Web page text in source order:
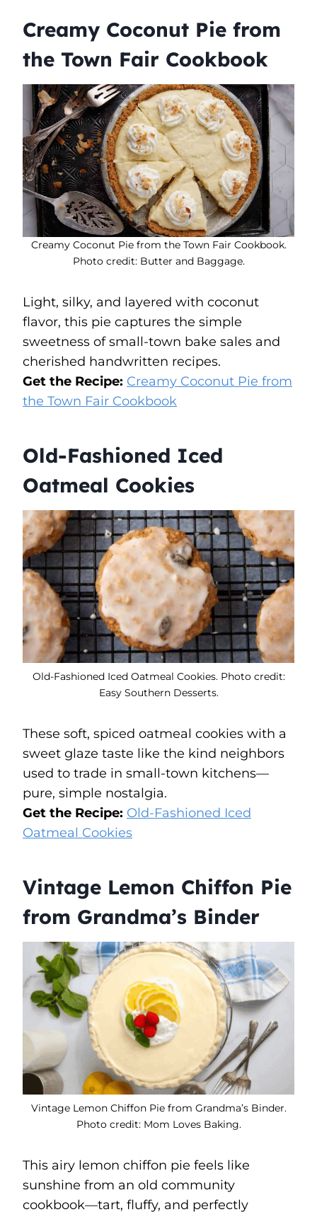
Creamy Coconut Pie from
the Town Fair Cookbook
Creamy Coconut Pie from the Town Fair Cookbook.
Photo credit: Butter and Baggage.
Light, silky, and layered with coconut
flavor, this pie captures the simple
sweetness of small-town bake sales and
cherished handwritten recipes.
Get the Recipe: Creamy Coconut Pie from
the Town Fair Cookbook
Old-Fashioned Iced
Oatmeal Cookies
Old-Fashioned Iced Oatmeal Cookies. Photo credit:
Easy Southern Desserts.
These soft, spiced oatmeal cookies with a
sweet glaze taste like the kind neighbors
used to trade in small-town kitchens—
pure, simple nostalgia.
Get the Recipe: Old-Fashioned Iced
Oatmeal Cookies
Vintage Lemon Chiffon Pie
from Grandma’s Binder
Vintage Lemon Chiffon Pie from Grandma’s Binder.
Photo credit: Mom Loves Baking.
This airy lemon chiffon pie feels like
sunshine from an old community
cookbook—tart, fluffy, and perfectly